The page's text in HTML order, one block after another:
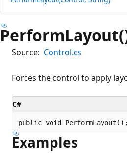
Source: Control.cs
Forces the control to apply
C#
public void PerformLayout();
Examples